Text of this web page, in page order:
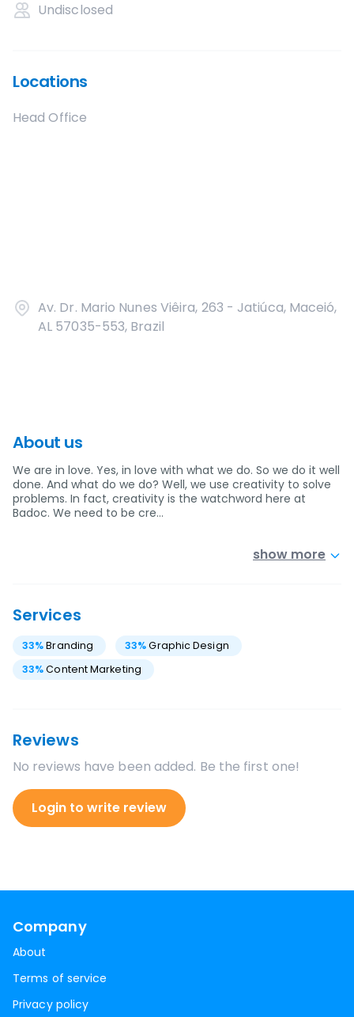
Undisclosed
Locations
Head Office
Av. Dr. Mario Nunes Viêira, 263 - Jatiúca, Maceió,
AL 57035-553, Brazil
About us
We are in love. Yes, in love with what we do. So we do it well
done. And what do we do? Well, we use creativity to solve
problems. In fact, creativity is the watchword here at
Badoc. We need to be cre…
show more
Services
33%Branding 33% Graphic Design
33%Content Marketing
Reviews
No reviews have been added. Be the first one!
Login to write review
Company
About
Terms of service
Privacy policy